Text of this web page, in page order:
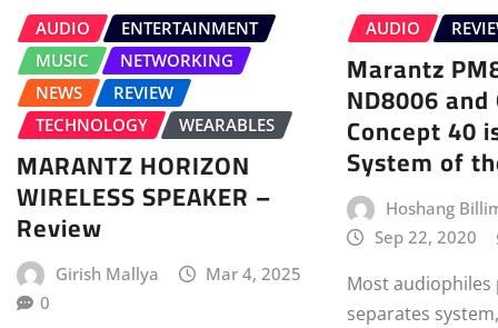
AUDIO
ENTERTAINMENT
MUSIC
NETWORKING
NEWS
REVIEW
TECHNOLOGY
WEARABLES
MARANTZ HORIZON
WIRELESS SPEAKER –
Review
Girish Mallya
Mar 4, 2025
0
AUDIO
Marantz
ND8006
Concept 40
System of
Hoshang
Sep 22, 2020
Most audiophiles
separates